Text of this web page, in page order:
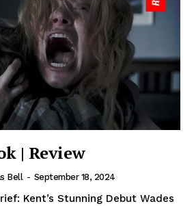
| Review
Bell - September 18, 2024
Kent’s Stunning Debut Wades